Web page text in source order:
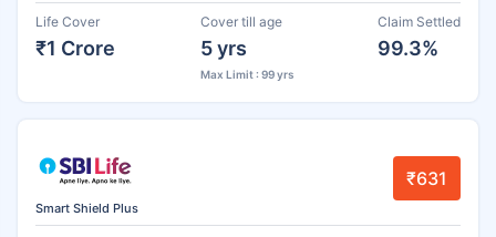
Life Cover
₹1 Crore
Cover till age
5 yrs
Max Limit : 99 yrs
Claim Settled
99.3%
Smart Shield Plus
₹631